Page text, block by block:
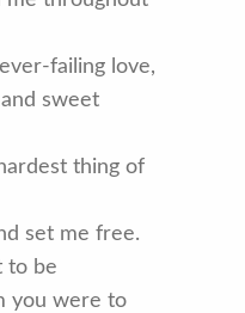
failing love,
sweet
thing of
set me free.
to be
you were to